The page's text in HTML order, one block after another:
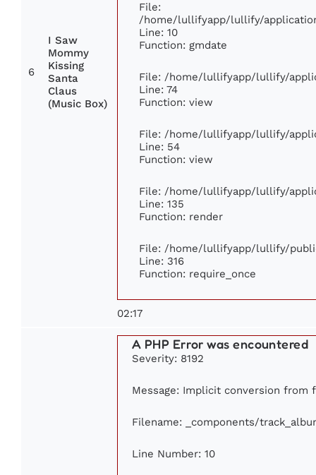
6
I Saw
Mommy
Kissing
Santa
Claus
(Music Box)
File:
/home/lullifyapp/lullify/
Line: 10
Function: gmdate
File: /home/lullifyapp/lullify/
Line: 74
Function: view
File: /home/lullifyapp/lullify/
Line: 54
Function: view
File: /home/lullifyapp/lullify/
Line: 135
Function: render
File: /home/lullifyapp/lullify/
Line: 316
Function: require_once
02:17
A PHP Error was encountered
Severity: 8192
Message: Implicit conversion from
Filename: _components/
Line Number: 10